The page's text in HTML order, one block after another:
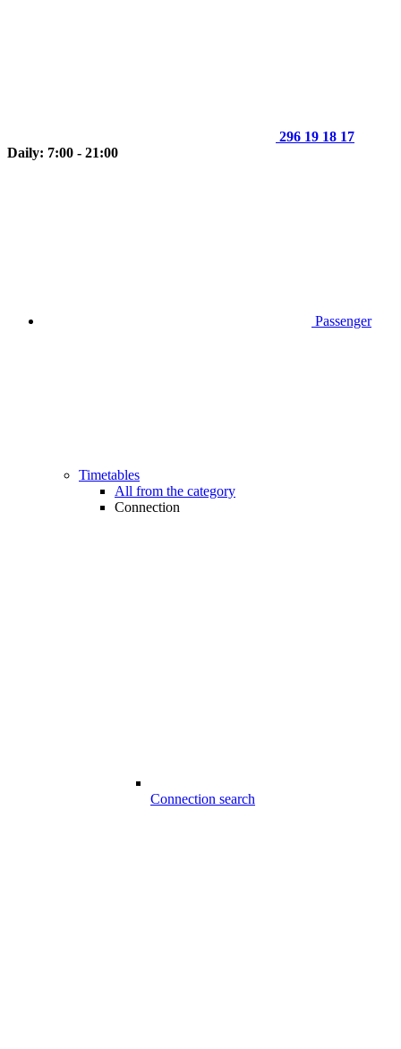
296 19 18 17
Daily: 7:00 - 21:00
Passenger
Timetables
All from the category
Connection
Connection search